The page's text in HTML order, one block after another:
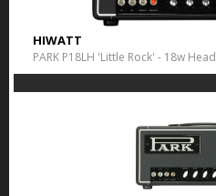
HIWATT
PARK P18LH 'Little Rock' - 18w Head